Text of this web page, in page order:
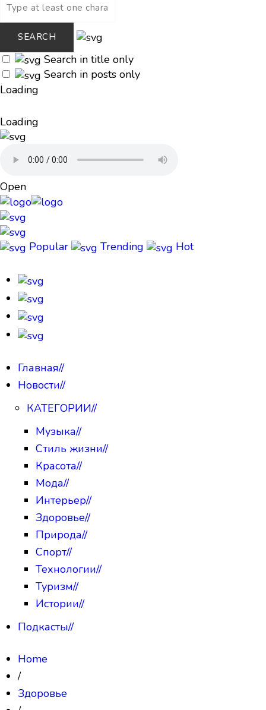
Search in title only
Search in posts only
Loading
Loading
Open
Popular Trending Hot
Главная//
Новости//
КАТЕГОРИИ//
Музыка//
Стиль жизни//
Красота//
Мода//
Интерьер//
Здоровье//
Природа//
Спорт//
Технологии//
Туризм//
Истории//
Подкасты//
Home
/
Здоровье